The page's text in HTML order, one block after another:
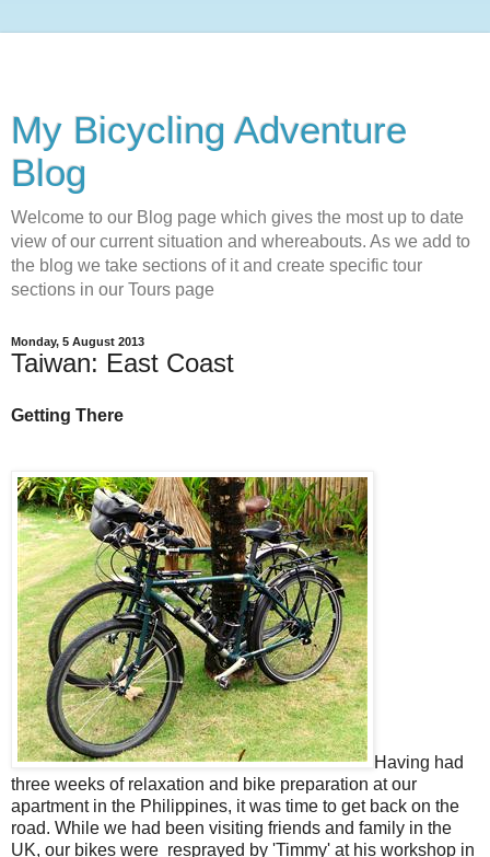
My Bicycling Adventure
Blog
Welcome to our Blog page which gives the most up to date
view of our current situation and whereabouts. As we add to
the blog we take sections of it and create specific tour
sections in our Tours page
Monday, 5 August 2013
Taiwan: East Coast
Getting There
Having had
three weeks of relaxation and bike preparation at our
apartment in the Philippines, it was time to get back on the
road. While we had been visiting friends and family in the
UK, our bikes were resprayed by 'Timmy' at his workshop in